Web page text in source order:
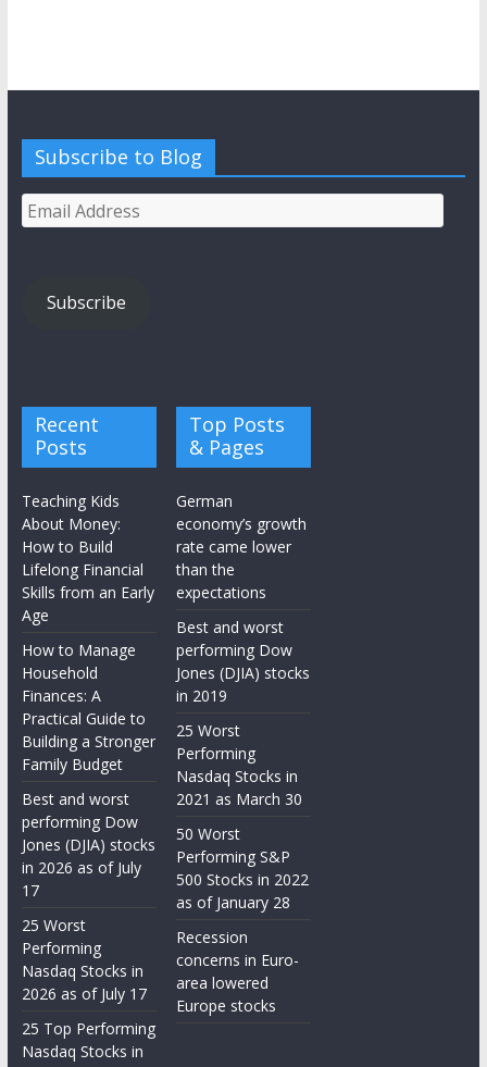
Subscribe to Blog
Email
Address
Subscribe
Recent
Posts
Teaching Kids
About Money:
How to Build
Lifelong Financial
Skills from an Early
Age
How to Manage
Household
Finances: A
Practical Guide to
Building a Stronger
Family Budget
Best and worst
performing Dow
Jones (DJIA) stocks
in 2026 as of July
17
25 Worst
Performing
Nasdaq Stocks in
2026 as of July 17
25 Top Performing
Nasdaq Stocks in
Top Posts
& Pages
German
economy’s growth
rate came lower
than the
expectations
Best and worst
performing Dow
Jones (DJIA) stocks
in 2019
25 Worst
Performing
Nasdaq Stocks in
2021 as March 30
50 Worst
Performing S&P
500 Stocks in 2022
as of January 28
Recession
concerns in Euro-
area lowered
Europe stocks